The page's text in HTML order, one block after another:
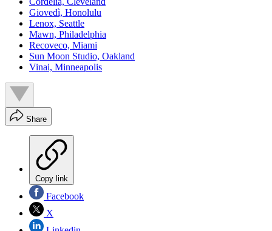
Giovedì, Honolulu
Lenox, Seattle
Mawn, Philadelphia
Recoveco, Miami
Sun Moon Studio, Oakland
Vinai, Minneapolis
Share
Copy link
Facebook
X